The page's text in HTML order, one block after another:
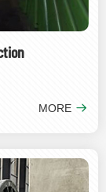
MORE